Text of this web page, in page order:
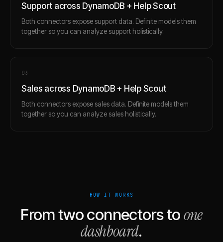
Support across DynamoDB + Help Scout
Both connectors expose support data. Definite models them
together so you can analyze support holistically.
03
Sales across DynamoDB + Help Scout
Both connectors expose sales data. Definite models them
together so you can analyze sales holistically.
HOW IT WORKS
From two connectors toone
dashboard.